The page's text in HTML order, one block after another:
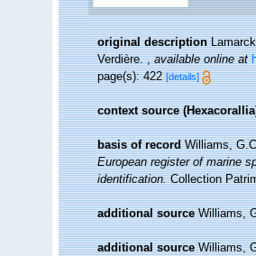
original description
Verdière.,available online at
page(s): 422[details]
context source
basis of record Williams,
European register of marine
identification.Collection
additional source Williams,
additional source Williams,